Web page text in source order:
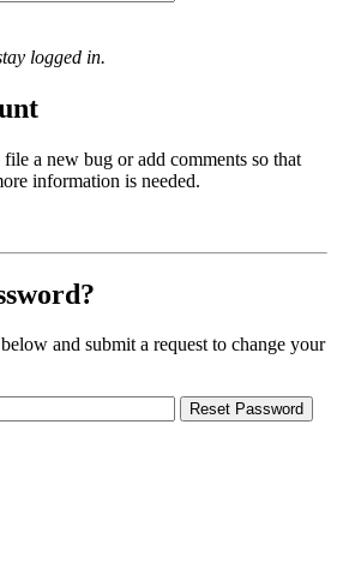
logged in.
a new bug or add comments so that
information is needed.
and submit a request to change your